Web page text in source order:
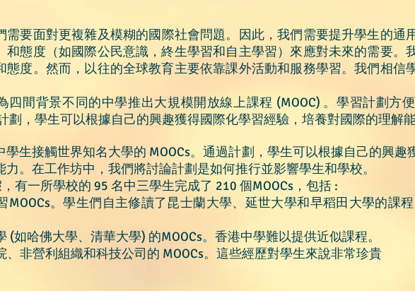
需要面對更複雜及模糊的國際社會問題。因此，我們需要提升學生的通
和態度（如國際公民意識，終生學習和自主學習）來應對未來的需要。
態度。然而，以往的全球教育主要依靠課外活動和服務學習。我們相信
四間背景不同的中學推出大規模開放線上課程 (MOOC) 。 學習計劃方
劃，學生可以根據自己的興趣獲得國際化學習經驗，培養對國際的理解能
學生接觸世界知名大學的 MOOCs。通過計劃，學生可以根據自己的興趣
力。在工作坊中，我們將討論計劃是如何推行並影響學生和學校。
有一所學校的 95 名中三學生完成了 210 個MOOCs，包括 :
MOOCs。學生們自主修讀了昆士蘭大學、延世大學和早稻田大學的課
(如哈佛大學、清華大學) 的MOOCs。香港中學難以提供近似課程。
、非營利組織和科技公司的 MOOCs。這些經歷對學生來說非常珍貴